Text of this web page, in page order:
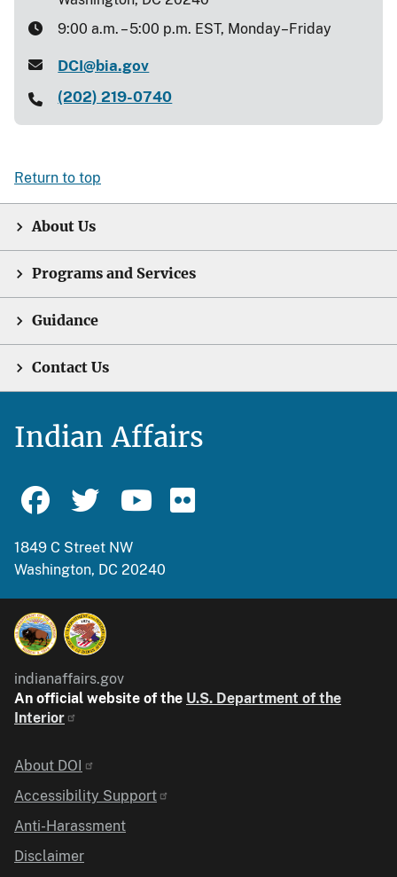
9:00 a.m. – 5:00 p.m. EST, Monday–Friday
DCI@bia.gov
(202) 219-0740
Return to top
About Us
Programs and Services
Guidance
Contact Us
Indian Affairs
1849 C Street NW
Washington, DC 20240
indianaffairs.gov
An official website of the U.S. Department of the
Interior
Identifier
About DOI
Accessibility Support
Anti-Harassment
Disclaimer